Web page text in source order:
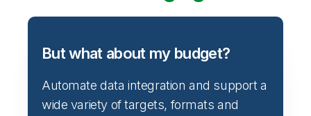
But what about my budget?
Automate data integration and support a
wide variety of targets, formats and